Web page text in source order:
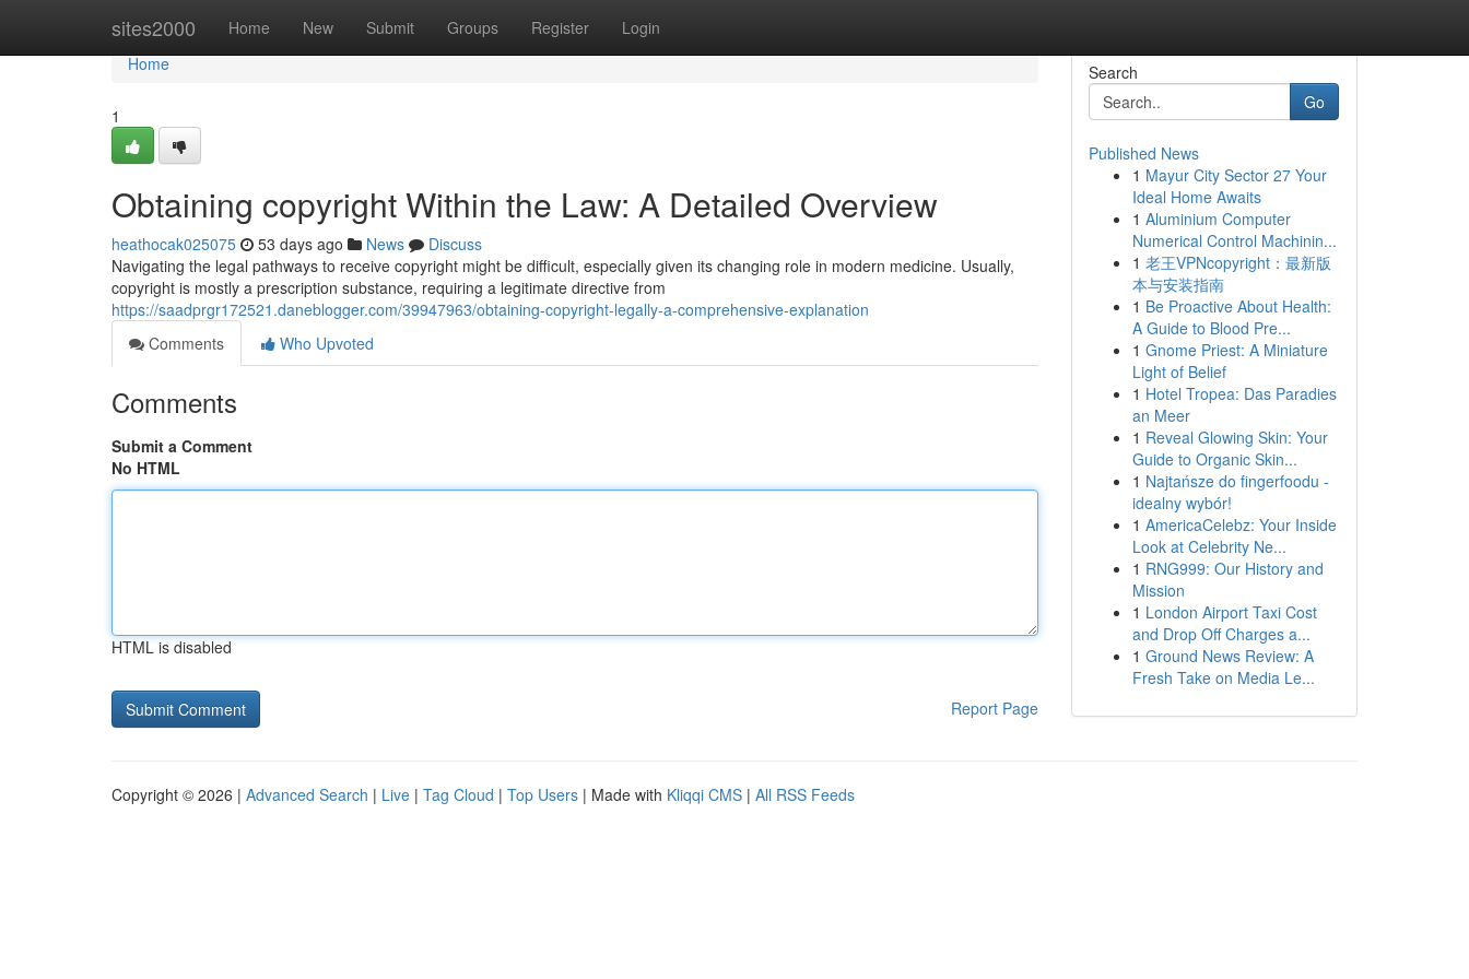
sites2000 Home New Submit Groups Register Login
Home
Home
1
Obtaining copyright Within the Law: A Detailed Overview
heathocak025075 53 days ago News
Discuss
Navigating the legal pathways to receive copyright might be difficult, especially given its changing role in modern medicine. Usually,
copyright is mostly a prescription substance, requiring a legitimate directive from
https://saadprgr172521.daneblogger.com/39947963/obtaining-copyright-legally-a-comprehensive-explanation
Comments
Who Upvoted
Comments
Submit a Comment
No HTML
HTML is disabled
Report Page
Search
Go
Published News
1 Mayur City Sector 27 Your
Ideal Home Awaits
1 Aluminium Computer
Numerical Control Machinin...
1 老王VPNcopyright：最新版
本与安装指南
1 Be Proactive About Health:
A Guide to Blood Pre...
1 Gnome Priest: A Miniature
Light of Belief
1 Hotel Tropea: Das Paradies
an Meer
1 Reveal Glowing Skin: Your
Guide to Organic Skin...
1 Najtańsze do fingerfoodu -
idealny wybór!
1 AmericaCelebz: Your Inside
Look at Celebrity Ne...
1 RNG999: Our History and
Mission
1 London Airport Taxi Cost
and Drop Off Charges a...
1 Ground News Review: A
Fresh Take on Media Le...
Copyright © 2026 | Advanced Search | Live | Tag Cloud | Top Users | Made with Kliqqi CMS | All RSS Feeds